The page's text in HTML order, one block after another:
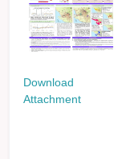
Download
Attachment